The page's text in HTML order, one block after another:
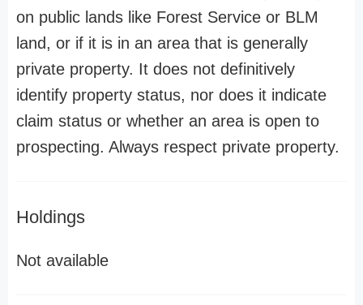
on public lands like Forest Service or BLM
land, or if it is in an area that is generally
private property. It does not definitively
identify property status, nor does it indicate
claim status or whether an area is open to
prospecting. Always respect private property.
Holdings
Not available